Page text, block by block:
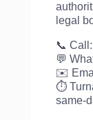
legal
📞 Call:
💬
✉️
⏱️
same-